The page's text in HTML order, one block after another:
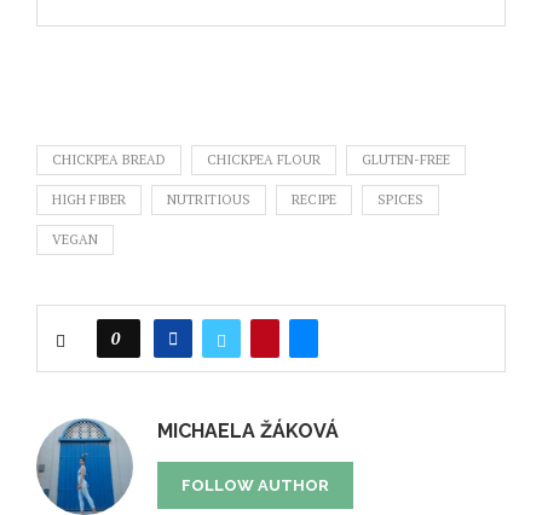
CHICKPEA BREAD CHICKPEA FLOUR GLUTEN-FREE
HIGH FIBER NUTRITIOUS RECIPE SPICES
VEGAN
0
MICHAELA ŽÁKOVÁ
FOLLOW AUTHOR